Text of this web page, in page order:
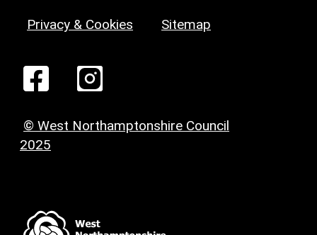
Privacy & Cookies Sitemap
© West Northamptonshire Council
2025